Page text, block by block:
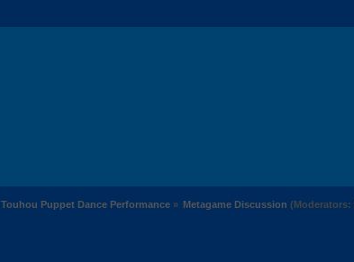
Touhou Puppet Dance Performance » Metagame Discussion (Moderators: